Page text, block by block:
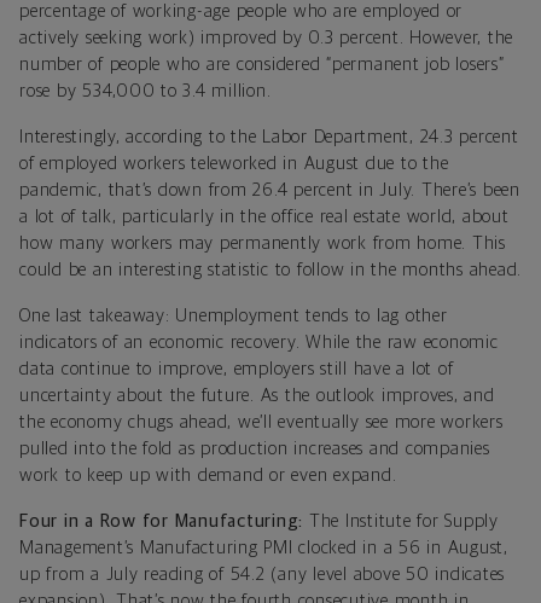
percentage of working-age people who are employed or
actively seeking work) improved by 0.3 percent. However, the
number of people who are considered “permanent job losers”
rose by 534,000 to 3.4 million.
Interestingly, according to the Labor Department, 24.3 percent
of employed workers teleworked in August due to the
pandemic, that’s down from 26.4 percent in July. There’s been
a lot of talk, particularly in the office real estate world, about
how many workers may permanently work from home. This
could be an interesting statistic to follow in the months ahead.
One last takeaway: Unemployment tends to lag other
indicators of an economic recovery. While the raw economic
data continue to improve, employers still have a lot of
uncertainty about the future. As the outlook improves, and
the economy chugs ahead, we’ll eventually see more workers
pulled into the fold as production increases and companies
work to keep up with demand or even expand.
Four in a Row for Manufacturing: The Institute for Supply
Management’s Manufacturing PMI clocked in a 56 in August,
up from a July reading of 54.2 (any level above 50 indicates